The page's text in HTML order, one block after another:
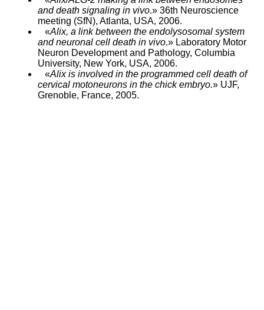
and death signaling in vivo.» 36th Neuroscience
meeting (SfN), Atlanta, USA, 2006.
«Alix, a link between the endolysosomal system
and neuronal cell death in vivo.» Laboratory Motor
Neuron Development and Pathology, Columbia
University, New York, USA, 2006.
«Alix is involved in the programmed cell death of
cervical motoneurons in the chick embryo.» UJF,
Grenoble, France, 2005.